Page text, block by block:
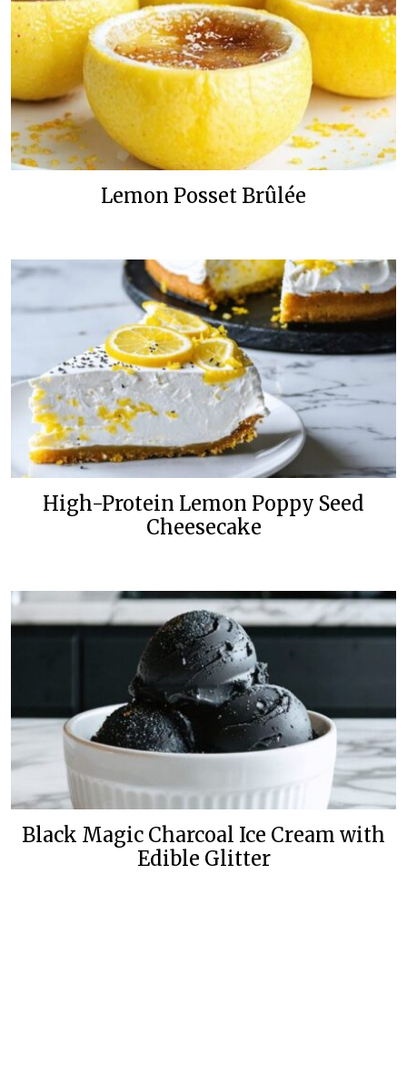
Lemon Posset Brûlée
High-Protein Lemon Poppy Seed
Cheesecake
Black Magic Charcoal Ice Cream with
Edible Glitter